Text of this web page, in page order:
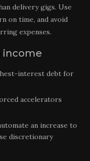
delivery gigs. Use
on time, and avoid
expenses.
income
interest debt for
accelerators
an increase to
discretionary